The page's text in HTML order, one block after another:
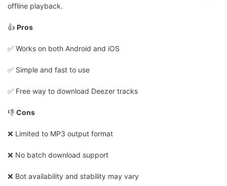
offline playback.
👍 Pros
✅️ Works on both Android and iOS
✅️ Simple and fast to use
✅️ Free way to download Deezer tracks
👎 Cons
❌ Limited to MP3 output format
❌ No batch download support
❌ Bot availability and stability may vary